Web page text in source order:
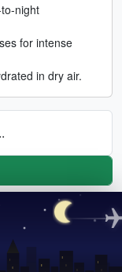
night
for intense
in dry air.